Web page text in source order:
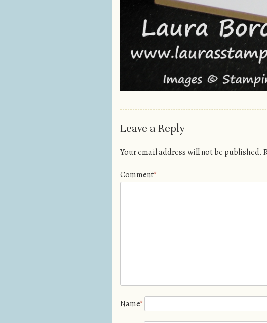
Leave a Reply
Your email address will not be published.
Comment*
Name*